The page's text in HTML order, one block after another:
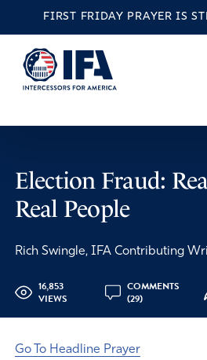
FIRST FRIDAY PRAYER IS
Election Fraud:
Real People
Rich Swingle, IFA Contributing
16,853
VIEWS
COMMENTS
(29)
Go To Headline Prayer